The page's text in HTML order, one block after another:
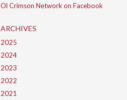
Ol Crimson Network on Facebook
ARCHIVES
2025
2024
2023
2022
2021